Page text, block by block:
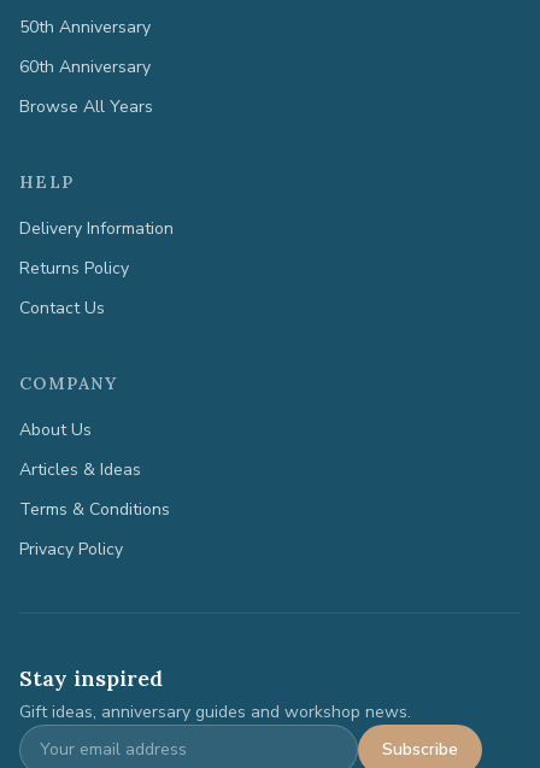
50th Anniversary
60th Anniversary
Browse All Years
HELP
Delivery Information
Returns Policy
Contact Us
COMPANY
About Us
Articles & Ideas
Terms & Conditions
Privacy Policy
Stay inspired
Gift ideas, anniversary guides and workshop news.
Subscribe